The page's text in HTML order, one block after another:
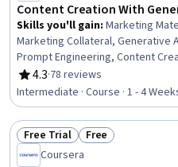
Content Creation With
Skills you'll gain: Marketing
Marketing Collateral, Generative
Prompt Engineering, Content
Strategies, Responsible AI,
ChatGPT
4.3
Rating, 4.3 out of 5 stars
·78 reviews
Intermediate · Course · 1 - 4
Status: Free Trial
Free Trial Status: Free
Free
Coursera